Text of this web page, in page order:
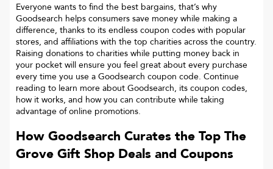
Everyone wants to find the best bargains, that’s why
Goodsearch helps consumers save money while making a
difference, thanks to its endless coupon codes with popular
stores, and affiliations with the top charities across the country.
Raising donations to charities while putting money back in
your pocket will ensure you feel great about every purchase
every time you use a Goodsearch coupon code. Continue
reading to learn more about Goodsearch, its coupon codes,
how it works, and how you can contribute while taking
advantage of online promotions.
How Goodsearch Curates the Top The
Grove Gift Shop Deals and Coupons